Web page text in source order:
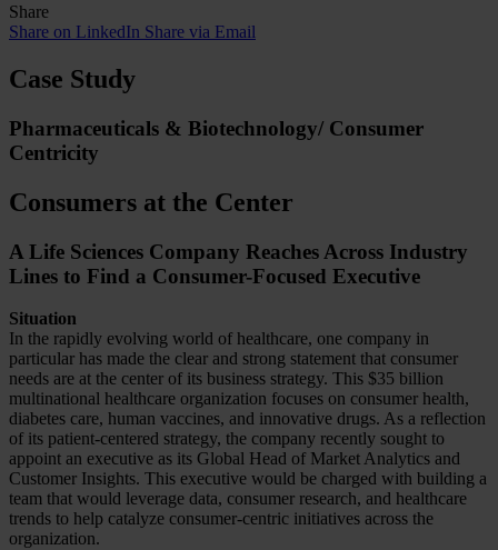
Share
Share on LinkedIn Share via Email
Case Study
Pharmaceuticals & Biotechnology/ Consumer
Centricity
Consumers at the Center
A Life Sciences Company Reaches Across Industry
Lines to Find a Consumer-Focused Executive
Situation
In the rapidly evolving world of healthcare, one company in
particular has made the clear and strong statement that consumer
needs are at the center of its business strategy. This $35 billion
multinational healthcare organization focuses on consumer health,
diabetes care, human vaccines, and innovative drugs. As a reflection
of its patient-centered strategy, the company recently sought to
appoint an executive as its Global Head of Market Analytics and
Customer Insights. This executive would be charged with building a
team that would leverage data, consumer research, and healthcare
trends to help catalyze consumer-centric initiatives across the
organization.